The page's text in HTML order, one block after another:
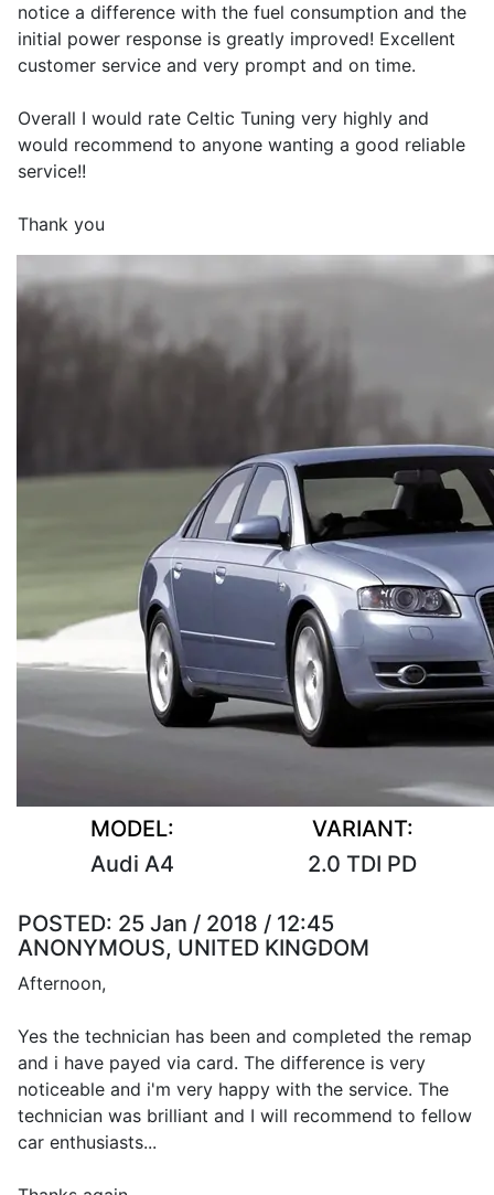
notice a difference with the fuel consumption and the
initial power response is greatly improved! Excellent
customer service and very prompt and on time.
Overall I would rate Celtic Tuning very highly and
would recommend to anyone wanting a good reliable
service!!
Thank you
MODEL:
Audi A4
VARIANT:
2.0 TDI PD
POSTED: 25 Jan / 2018 / 12:45
ANONYMOUS, UNITED KINGDOM
Afternoon,
Yes the technician has been and completed the remap
and i have payed via card. The difference is very
noticeable and i'm very happy with the service. The
technician was brilliant and I will recommend to fellow
car enthusiasts...